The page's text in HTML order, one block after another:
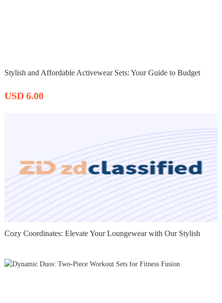
Stylish and Affordable Activewear Sets: Your Guide to Budget
USD 6.00
Cozy Coordinates: Elevate Your Loungewear with Our Stylish